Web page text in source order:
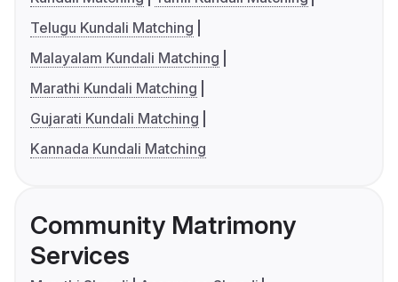
Telugu Kundali Matching
Malayalam Kundali Matching
Marathi Kundali Matching
Gujarati Kundali Matching
Kannada Kundali Matching
Community Matrimony
Services